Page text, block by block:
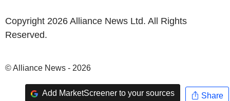
Copyright 2026 Alliance News Ltd. All Rights
Reserved.
© Alliance News - 2026
Add MarketScreener to your sources Share